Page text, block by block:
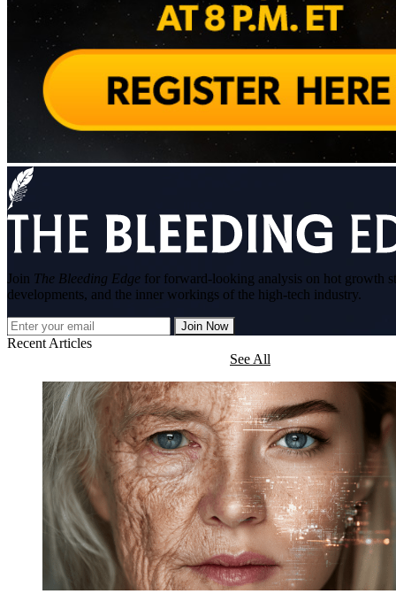
Join The Bleeding Edge for forward-looking analysis on hot growth
developments, and the inner workings of the high-tech industry.
Join Now
Recent Articles
See All